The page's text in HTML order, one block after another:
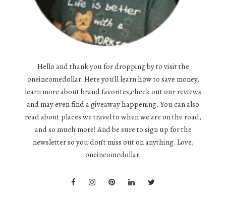
Hello and thank you for dropping by to visit the
oneincomedollar. Here you'll learn how to save money,
learn more about brand favorites,check out our reviews
and may even find a giveaway happening. You can also
read about places we travel to when we are on the road,
and so much more! And be sure to sign up for the
newsletter so you don't miss out on anything. Love,
oneincomedollar.